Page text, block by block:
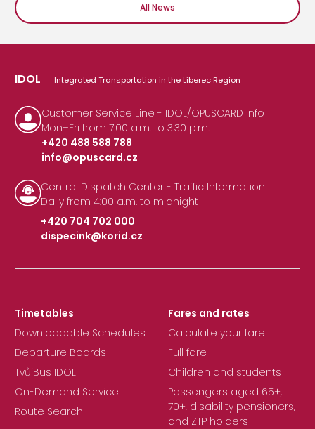
All News
IDOL Integrated Transportation in the Liberec Region
Customer Service Line - IDOL/OPUSCARD Info
Mon–Fri from 7:00 a.m. to 3:30 p.m.
+420 488 588 788
|
info@opuscard.cz
Central Dispatch Center - Traffic Information
Daily from 4:00 a.m. to midnight
+420 704 702 000
|
dispecink@korid.cz
Timetables
Downloadable Schedules
Departure Boards
TvůjBus IDOL
On-Demand Service
Route Search
Fares and rates
Calculate your fare
Full fare
Children and students
Passengers aged 65+,
70+, disability pensioners,
and ZTP holders